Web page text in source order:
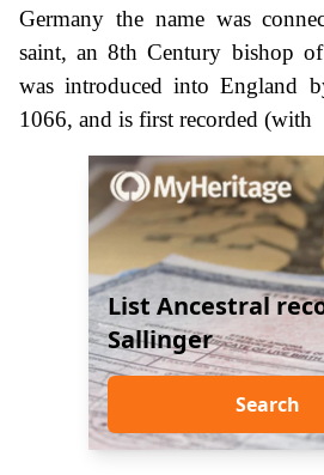
Germany the name was
saint, an 8th Century bishop
was introduced into England
1066, and is first recorded (with
List Ancestral
Sallinger
Search